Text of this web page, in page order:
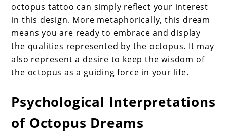
octopus tattoo can simply reflect your interest
in this design. More metaphorically, this dream
means you are ready to embrace and display
the qualities represented by the octopus. It may
also represent a desire to keep the wisdom of
the octopus as a guiding force in your life.
Psychological Interpretations
of Octopus Dreams